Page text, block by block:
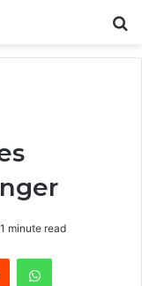
1 minute read
Reddit WhatsApp